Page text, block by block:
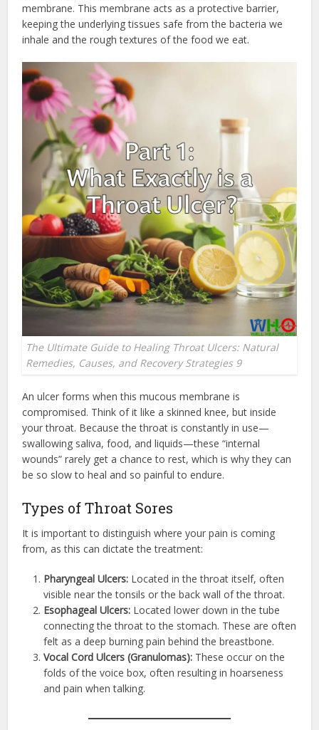
membrane. This membrane acts as a protective barrier,
keeping the underlying tissues safe from the bacteria we
inhale and the rough textures of the food we eat.
The Ultimate Guide to Healing Throat Ulcers: Natural
Remedies, Causes, and Recovery Strategies 9
An ulcer forms when this mucous membrane is
compromised. Think of it like a skinned knee, but inside
your throat. Because the throat is constantly in use—
swallowing saliva, food, and liquids—these “internal
wounds” rarely get a chance to rest, which is why they can
be so slow to heal and so painful to endure.
Types of Throat Sores
It is important to distinguish where your pain is coming
from, as this can dictate the treatment:
Pharyngeal Ulcers: Located in the throat itself, often
visible near the tonsils or the back wall of the throat.
Esophageal Ulcers: Located lower down in the tube
connecting the throat to the stomach. These are often
felt as a deep burning pain behind the breastbone.
Vocal Cord Ulcers (Granulomas): These occur on the
folds of the voice box, often resulting in hoarseness
and pain when talking.